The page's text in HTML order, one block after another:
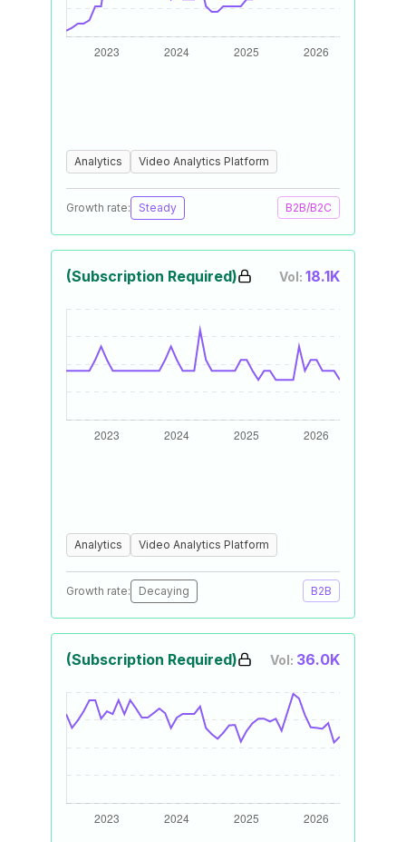
Analytics Video Analytics Platform
Growth rate: Steady B2B/B2C
(Subscription Required) Vol: 18.1K
Analytics Video Analytics Platform
Growth rate: Decaying B2B
(Subscription Required) Vol: 36.0K